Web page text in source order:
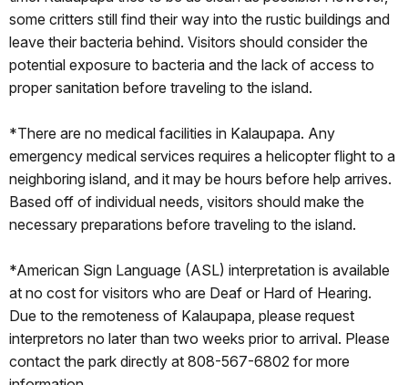
some critters still find their way into the rustic buildings and
leave their bacteria behind. Visitors should consider the
potential exposure to bacteria and the lack of access to
proper sanitation before traveling to the island.
*There are no medical facilities in Kalaupapa. Any
emergency medical services requires a helicopter flight to a
neighboring island, and it may be hours before help arrives.
Based off of individual needs, visitors should make the
necessary preparations before traveling to the island.
*American Sign Language (ASL) interpretation is available
at no cost for visitors who are Deaf or Hard of Hearing.
Due to the remoteness of Kalaupapa, please request
interpretors no later than two weeks prior to arrival. Please
contact the park directly at 808-567-6802 for more